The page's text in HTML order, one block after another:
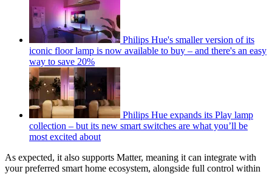
Philips Hue's smaller version of its
iconic floor lamp is now available to buy – and there's an easy
way to save 20%
Philips Hue expands its Play lamp
collection – but its new smart switches are what you’ll be
most excited about
As expected, it also supports Matter, meaning it can integrate with
your preferred smart home ecosystem, alongside full control within